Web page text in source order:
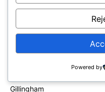
Galashiels
Gateshead
Gillingham
Powered by